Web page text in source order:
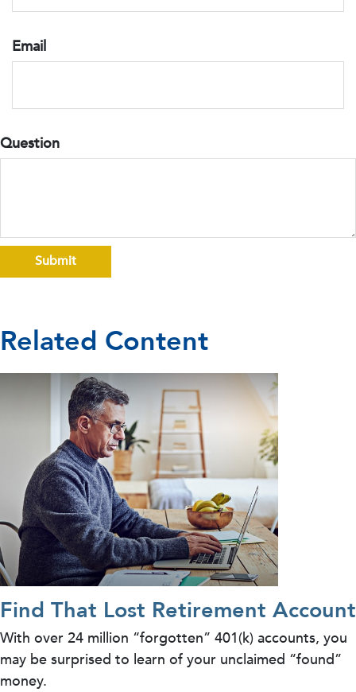
Email
Question
Related Content
Find That Lost Retirement Account
With over 24 million “forgotten” 401(k) accounts, you
may be surprised to learn of your unclaimed “found”
money.